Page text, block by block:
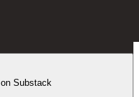
Substack